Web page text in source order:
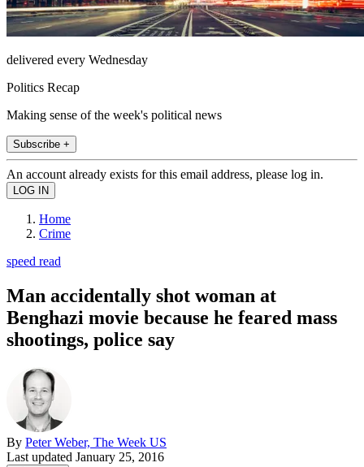
delivered every Wednesday
Politics Recap
Making sense of the week's political news
Subscribe +
An account already exists for this email address, please log in.
Home
Crime
speed read
Man accidentally shot woman at
Benghazi movie because he feared mass
shootings, police say
By Peter Weber, The Week US
Last updated January 25, 2016